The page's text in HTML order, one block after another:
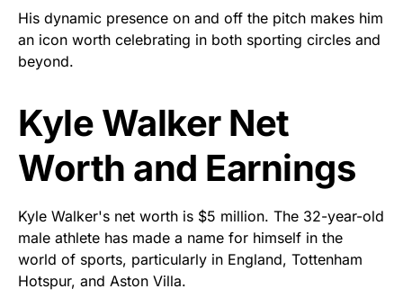
His dynamic presence on and off the pitch makes him
an icon worth celebrating in both sporting circles and
beyond.
Kyle Walker Net
Worth and Earnings
Kyle Walker's net worth is $5 million. The 32-year-old
male athlete has made a name for himself in the
world of sports, particularly in England, Tottenham
Hotspur, and Aston Villa.